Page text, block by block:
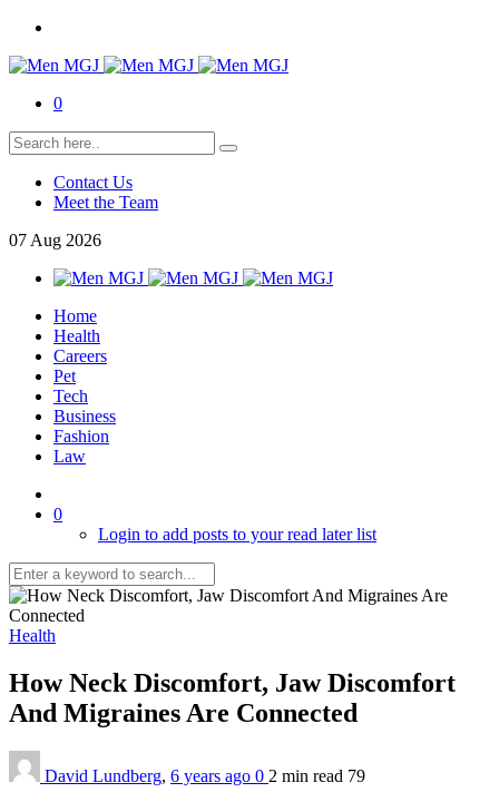
0
Contact Us
Meet the Team
07 Aug 2026
Home
Health
Careers
Pet
Tech
Business
Fashion
Law
0
Login to add posts to your read later list
Health
How Neck Discomfort, Jaw Discomfort
And Migraines Are Connected
David Lundberg, 6 years ago 0 2 min read 79